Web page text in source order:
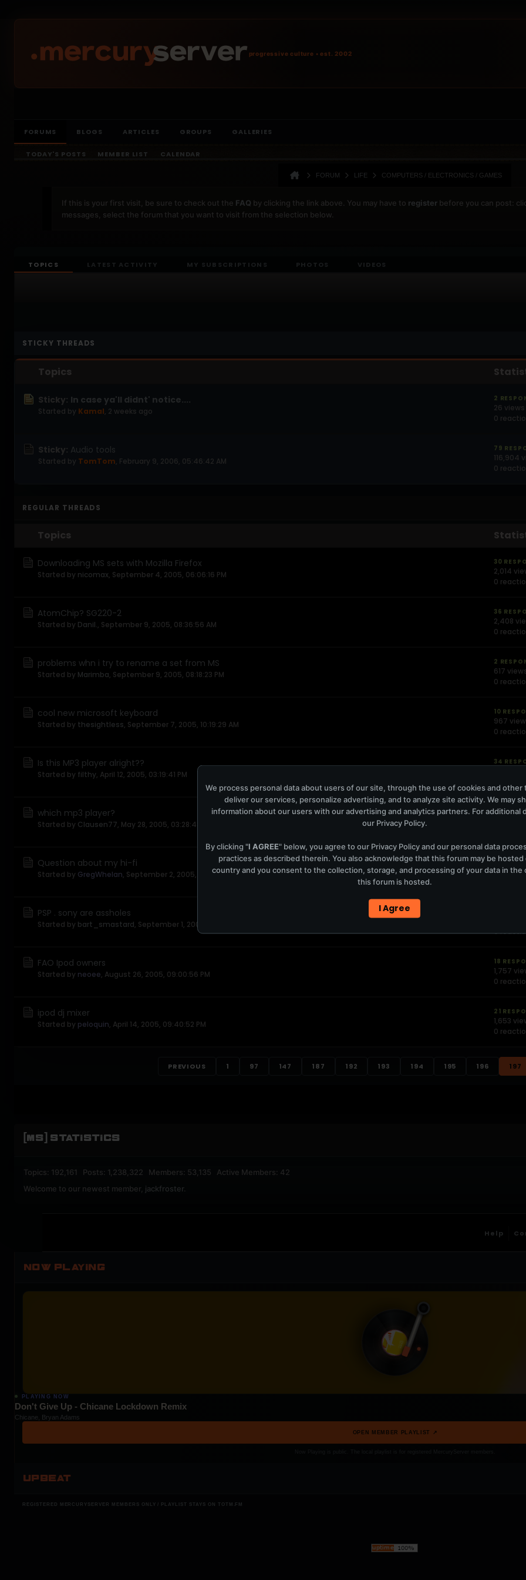
FORUMS BLOGS ARTICLES GROUPS GALLERIES
TODAY'S POSTS MEMBER LIST CALENDAR
FORUM LIFE COMPUTERS / ELECTRONICS / GAMES
If this is your first visit, be sure to check out the FAQ by clicking the link above. You may have to register before you can post:
messages, select the forum that you want to visit from the selection below.
progressive culture • est. 2002
TOPICS LATEST ACTIVITY MY SUBSCRIPTIONS PHOTOS VIDEOS
STICKY THREADS
Topics
Sticky: In case ya'll didnt' notice....
Started by Kamal, 2 weeks ago
2
26 views
0
Sticky: Audio tools
Started by TomTom, February 9, 2006, 05:46:42 AM
79
116,904
0
REGULAR THREADS
Topics
Downloading MS sets with Mozilla Firefox
Started by nicomax, September 4, 2005, 06:06:16 PM
30
2,014
0
AtomChip? SG220-2
Started by Danil., September 9, 2005, 08:36:56 AM
36
2,408
0
problems whn i try to rename a set from MS
Started by Marimba, September 9, 2005, 08:18:23 PM
2
617
0
cool new microsoft keyboard
Started by thesightless, September 7, 2005, 10:19:29 AM
10
967
0
Is this MP3 player alright??
Started by filthy, April 12, 2005, 03:19:41 PM
34
which mp3 player?
Started by Clausen77, May 28, 2005, 03:28:48 PM
60
Question about my hi-fi
Started by GregWhelan, September 2, 2005, 05:11:46 AM
13
1,092
PSP . sony are assholes
Started by bart_smastard, September 1, 2005, 02:37:25 PM
0
FAO Ipod owners
Started by neoee, August 26, 2005, 09:00:56 PM
18
1,757
0
ipod dj mixer
Started by peloquin, April 14, 2005, 09:40:52 PM
21
1,653
0
PREVIOUS 1 97 147 187 192 193 194 195 196 197
[MS] STATISTICS
Topics: 192,161 Posts: 1,238,322 Members: 53,135 Active Members: 42
Welcome to our newest member, jackfroster
Help
NOW PLAYING
PLAYING NOW
Don't Give Up - Chicane Lockdown Remix
Chicane, Bryan Adams
OPEN MEMBER PLAYLIST ↗
UPBEAT
REGISTERED MERCURYSERVER MEMBERS ONLY / PLAYLIST STAYS ON TOTM.FM
We process personal data about users of our site, through the use of cookies and
deliver our services, personalize advertising, and to analyze site activity. We may
information about our users with our advertising and analytics partners. For additional
our Privacy Policy.
By clicking "I AGREE" below, you agree to our Privacy Policyand our personal data
practices as described therein. You also acknowledge that this forum may be
country and you consent to the collection, storage, and processing of your data in the
this forum is hosted.
I Agree